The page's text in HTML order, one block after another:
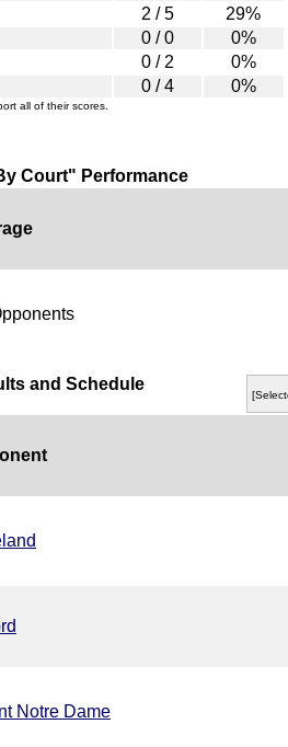
2 / 5
29%
0 / 0
0%
0 / 2
0%
0 / 4 0%
all of their scores.
Court" Performance
and Schedule
Notre Dame